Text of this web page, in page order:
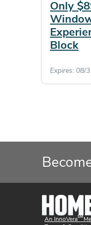
Only
Block
Expires: 08/
An InnoVeraSM